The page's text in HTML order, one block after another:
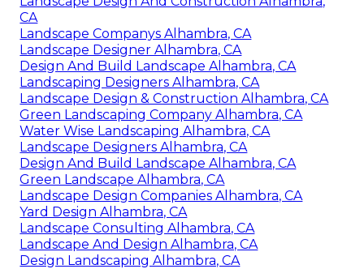
CA
Landscape Companys Alhambra, CA
Landscape Designer Alhambra, CA
Design And Build Landscape Alhambra, CA
Landscaping Designers Alhambra, CA
Landscape Design & Construction Alhambra, CA
Green Landscaping Company Alhambra, CA
Water Wise Landscaping Alhambra, CA
Landscape Designers Alhambra, CA
Design And Build Landscape Alhambra, CA
Green Landscape Alhambra, CA
Landscape Design Companies Alhambra, CA
Yard Design Alhambra, CA
Landscape Consulting Alhambra, CA
Landscape And Design Alhambra, CA
Design Landscaping Alhambra, CA